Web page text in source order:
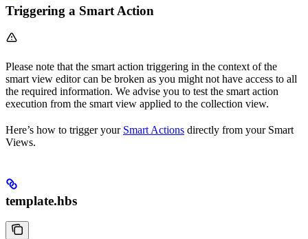
Triggering a Smart Action
Please note that the smart action triggering in the context of the
smart view editor can be broken as you might not have access to all
the required information. We advise you to test the smart action
execution from the smart view applied to the collection view.
Here’s how to trigger your Smart Actions directly from your Smart
Views.
template.hbs